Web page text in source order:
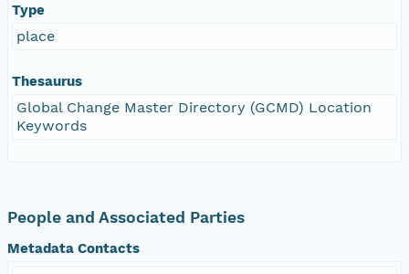
Type
place
Thesaurus
Global Change Master Directory (GCMD) Location
Keywords
People and Associated Parties
Metadata Contacts